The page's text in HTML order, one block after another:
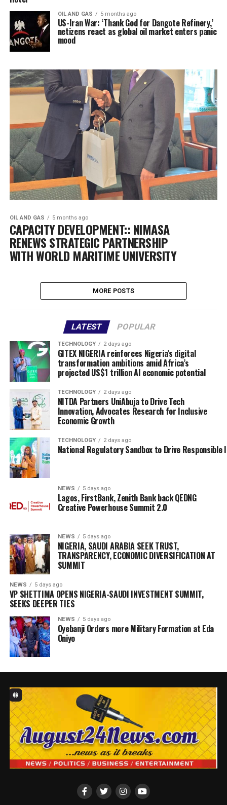
OIL AND GAS 5 months ago
US-Iran War: ‘Thank God for Dangote Refinery,’
netizens react as global oil market enters panic
mood
OIL AND GAS 5 months ago
CAPACITY DEVELOPMENT:: NIMASA
RENEWS STRATEGIC PARTNERSHIP
WITH WORLD MARITIME UNIVERSITY
MORE POSTS
LATEST POPULAR
TECHNOLOGY 2 days ago
GITEX NIGERIA reinforces Nigeria’s digital
transformation ambitions amid Africa’s
projected US$1 trillion AI economic potential
TECHNOLOGY 2 days ago
NITDA Partners UniAbuja to Drive Tech
Innovation, Advocates Research for Inclusive
Economic Growth
TECHNOLOGY 2 days ago
National Regulatory Sandbox to Drive
NEWS 5 days ago
Lagos, FirstBank, Zenith Bank back QEDNG
Creative Powerhouse Summit 2.0
NEWS 5 days ago
NIGERIA, SAUDI ARABIA SEEK TRUST,
TRANSPARENCY, ECONOMIC DIVERSIFICATION AT
SUMMIT
NEWS 5 days ago
VP SHETTIMA OPENS NIGERIA-SAUDI INVESTMENT SUMMIT,
SEEKS DEEPER TIES ‎
NEWS 5 days ago
Oyebanji Orders more Military Formation at Eda
Oniyo